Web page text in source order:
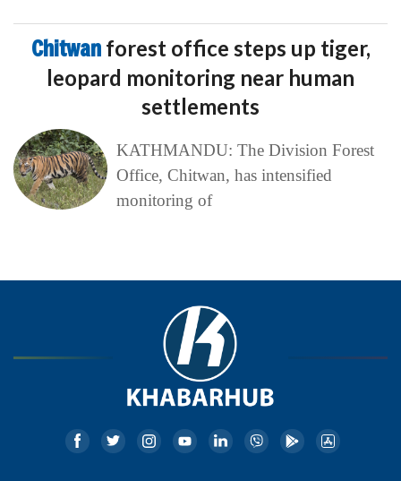
Chitwan forest office steps up tiger,
leopard monitoring near human
settlements
KATHMANDU: The Division Forest
Office, Chitwan, has intensified
monitoring of